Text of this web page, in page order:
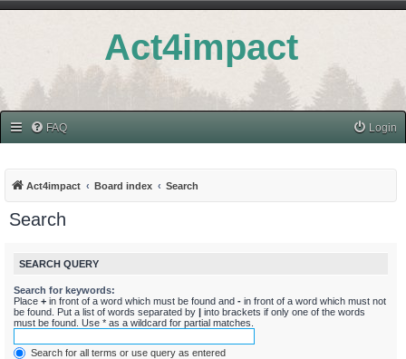
Act4impact
FAQ Login
Act4impact Board index Search
Search
SEARCH QUERY
Search for keywords:
Place + in front of a word which must be found and - in front of a word which must not
be found. Put a list of words separated by | into brackets if only one of the words
must be found. Use * as a wildcard for partial matches.
Search for all terms or use query as entered